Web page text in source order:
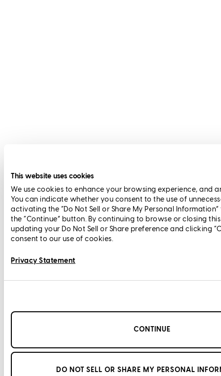
This website uses cookies
We use cookies to enhance your browsing experience, and
You can indicate whether you consent to the use of
activating the “Do Not Sell or Share My Personal
the “Continue” button. By continuing to browse or closing
updating your Do Not Sell or Share preference and clicking
consent to our use of cookies.
Privacy Statement
CONTINUE
DO NOT SELL OR SHARE MY PERSONAL